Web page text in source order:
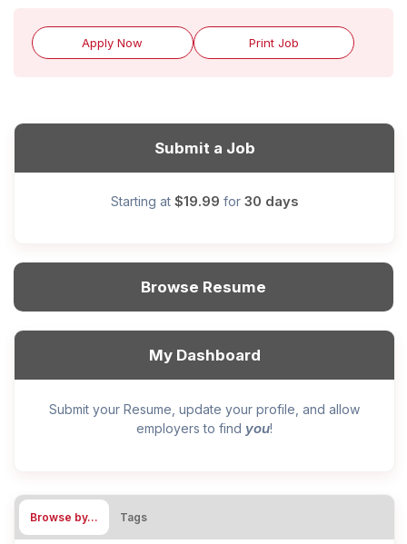
Apply Now Print Job
Submit a Job
Starting at $19.99 for 30 days
Browse Resume
My Dashboard
Submit your Resume, update your profile, and allow
employers to find you!
Browse by… Tags